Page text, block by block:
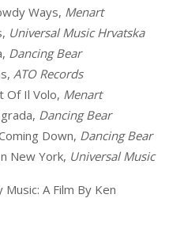
Ways, Menart
Universal Music Hrvatska
Dancing Bear
ATO Records
Of Il Volo, Menart
Dancing Bear
Down, Dancing Bear
New York, Universal Music
Music: A Film By Ken